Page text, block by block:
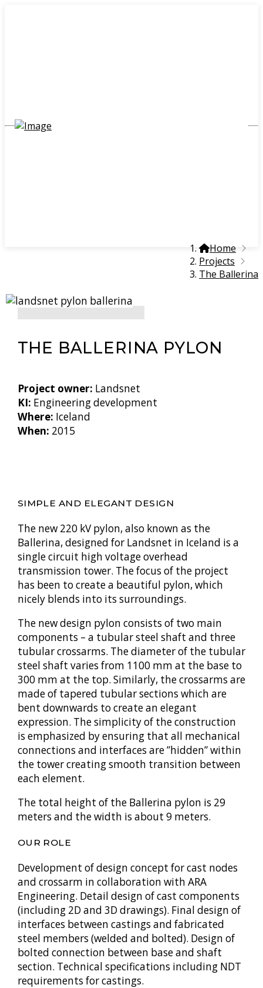
Home
Projects
The Ballerina
THE BALLERINA PYLON
Project owner: Landsnet
KI: Engineering development
Where: Iceland
When: 2015
SIMPLE AND ELEGANT DESIGN
The new 220 kV pylon, also known as the
Ballerina, designed for Landsnet in Iceland is a
single circuit high voltage overhead
transmission tower. The focus of the project
has been to create a beautiful pylon, which
nicely blends into its surroundings.
The new design pylon consists of two main
components – a tubular steel shaft and three
tubular crossarms. The diameter of the tubular
steel shaft varies from 1100 mm at the base to
300 mm at the top. Similarly, the crossarms are
made of tapered tubular sections which are
bent downwards to create an elegant
expression. The simplicity of the construction
is emphasized by ensuring that all mechanical
connections and interfaces are ”hidden” within
the tower creating smooth transition between
each element.
The total height of the Ballerina pylon is 29
meters and the width is about 9 meters.
OUR ROLE
Development of design concept for cast nodes
and crossarm in collaboration with ARA
Engineering. Detail design of cast components
(including 2D and 3D drawings). Final design of
interfaces between castings and fabricated
steel members (welded and bolted). Design of
bolted connection between base and shaft
section. Technical specifications including NDT
requirements for castings.